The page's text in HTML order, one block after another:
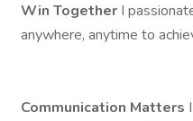
Win Together I
anywhere, anytime to
Communication Matters